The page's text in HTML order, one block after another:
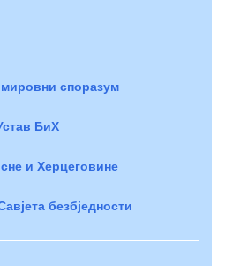
мировни споразум
БиХ
и Херцеговине
безбједности